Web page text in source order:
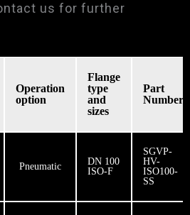
us for further
Operation
option
Flange
type
and
sizes
Part
Number
Pneumatic
DN 100
ISO-F
SGVP-
HV-
ISO100-
SS